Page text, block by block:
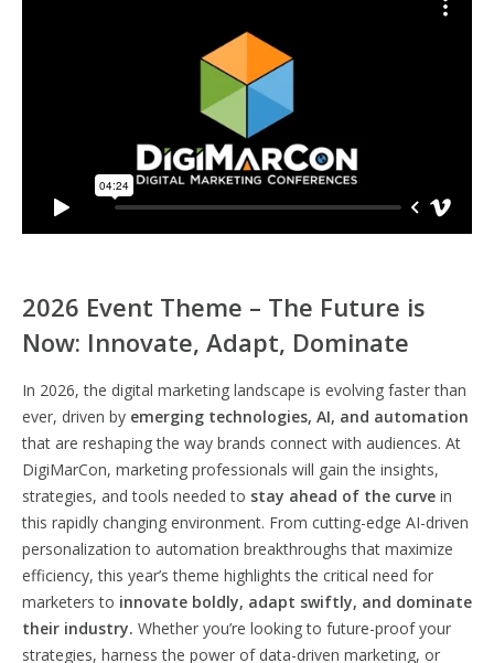
2026 Event Theme – The Future is
Now: Innovate, Adapt, Dominate
In 2026, the digital marketing landscape is evolving faster than
ever, driven by emerging technologies, AI, and automation
that are reshaping the way brands connect with audiences. At
DigiMarCon, marketing professionals will gain the insights,
strategies, and tools needed to stay ahead of the curve in
this rapidly changing environment. From cutting-edge AI-driven
personalization to automation breakthroughs that maximize
efficiency, this year’s theme highlights the critical need for
marketers to innovate boldly, adapt swiftly, and dominate
their industry. Whether you’re looking to future-proof your
strategies, harness the power of data-driven marketing, or